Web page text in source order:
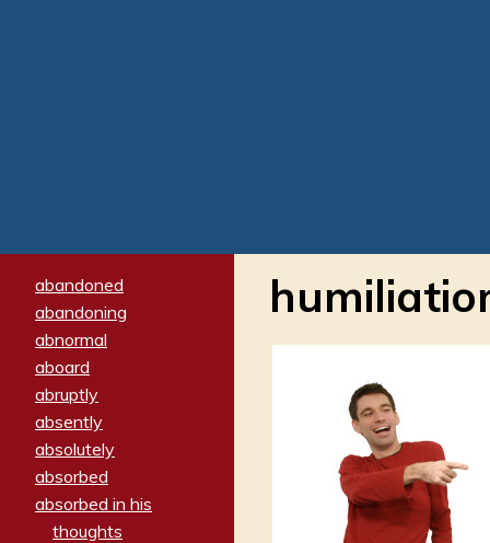
abandoned
abandoning
abnormal
aboard
abruptly
absently
absolutely
absorbed
absorbed in his
thoughts